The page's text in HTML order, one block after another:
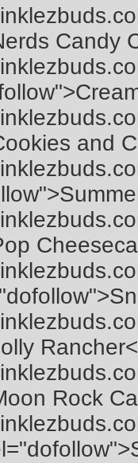
Candy
and
Rock